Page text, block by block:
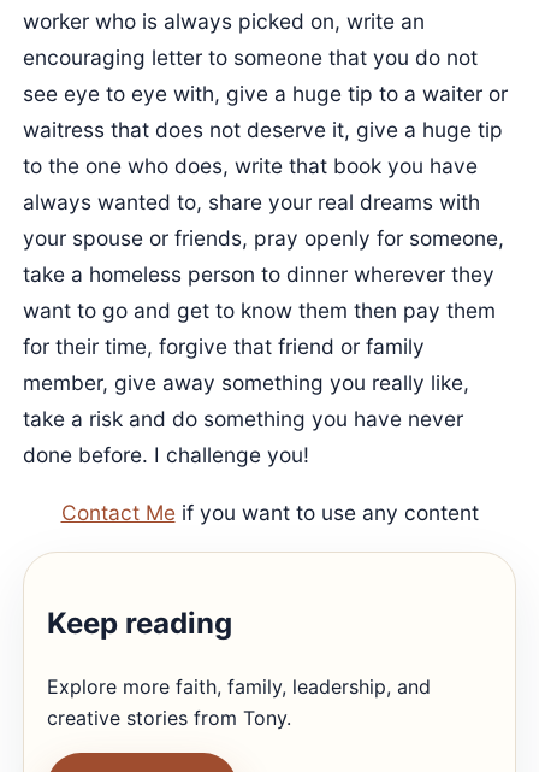
worker who is always picked on, write an
encouraging letter to someone that you do not
see eye to eye with, give a huge tip to a waiter or
waitress that does not deserve it, give a huge tip
to the one who does, write that book you have
always wanted to, share your real dreams with
your spouse or friends, pray openly for someone,
take a homeless person to dinner wherever they
want to go and get to know them then pay them
for their time, forgive that friend or family
member, give away something you really like,
take a risk and do something you have never
done before. I challenge you!
Contact Meif you want to use any content
Keep reading
Explore more faith, family, leadership, and
creative stories from Tony.